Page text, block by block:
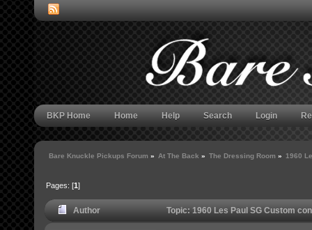
BKP Home Home Help Search Login
Bare Knuckle Pickups Forum » At The Back » The Dressing Room » 1960
Pages: [1]
Author Topic: 1960 Les Paul SG Custom